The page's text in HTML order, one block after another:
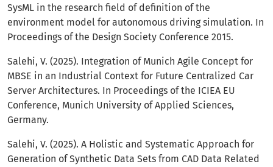
SysML in the research field of definition of the
environment model for autonomous driving simulation. In
Proceedings of the Design Society Conference 2015.
Salehi, V. (2025). Integration of Munich Agile Concept for
MBSE in an Industrial Context for Future Centralized Car
Server Architectures. In Proceedings of the ICIEA EU
Conference, Munich University of Applied Sciences,
Germany.
Salehi, V. (2025). A Holistic and Systematic Approach for
Generation of Synthetic Data Sets from CAD Data Related